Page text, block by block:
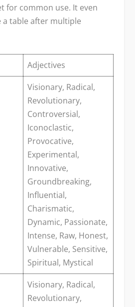
for common use. It even
a table after multiple
Adjectives
Visionary, Radical,
Revolutionary,
Controversial,
Iconoclastic,
Provocative,
Experimental,
Innovative,
Groundbreaking,
Influential,
Charismatic,
Dynamic, Passionate,
Intense, Raw, Honest,
Vulnerable, Sensitive,
Spiritual, Mystical
Visionary, Radical,
Revolutionary,